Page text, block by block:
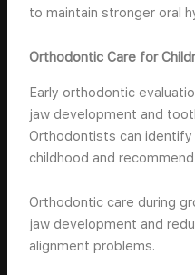
to maintain stronger oral
Orthodontic Care for
Early orthodontic
jaw development and
Orthodontists can
childhood and
Orthodontic care during
jaw development and
alignment problems.